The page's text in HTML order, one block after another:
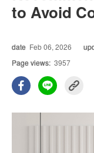
to Avoid
date Feb 06, 2026
Page views: 3957